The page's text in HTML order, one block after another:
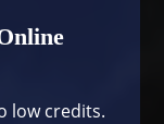
low credits.